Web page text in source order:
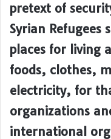
pretext of
Syrian
places for living
foods, clothes,
electricity, for
organizations
international